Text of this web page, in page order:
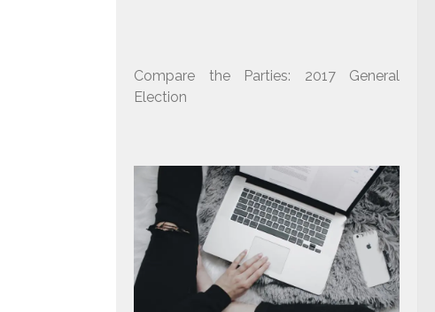
Compare the Parties: 2017 General
Election